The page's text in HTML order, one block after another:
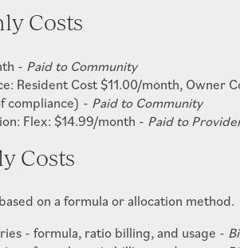
Costs
- Paid to Community
Resident Cost $11.00/month,
compliance) - Paid to Community
Flex: $14.99/month - Paid to
Costs
on a formula or allocation method.
- formula, ratio billing, and usage -